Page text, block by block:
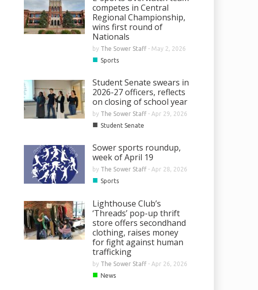
competes in Central
Regional Championship,
wins first round of
Nationals
by The Sower Staff- May 2, 2026
■ Sports
Student Senate swears in
2026-27 officers, reflects
on closing of school year
by The Sower Staff- Apr 29, 2026
■ Student Senate
Sower sports roundup,
week of April 19
by The Sower Staff- Apr 28, 2026
■ Sports
Lighthouse Club’s
‘Threads’ pop-up thrift
store offers secondhand
clothing, raises money
for fight against human
trafficking
by The Sower Staff- Apr 26, 2026
■ News